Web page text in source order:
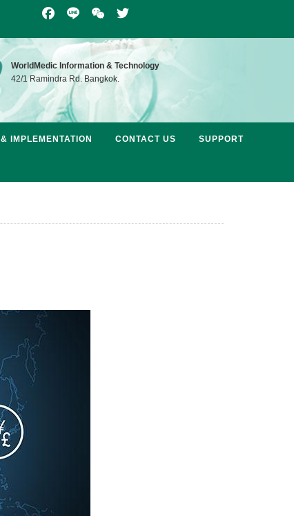
WorldMedic Information & Technology
42/1 Ramindra Rd. Bangkok.
IMPLEMENTATION CONTACT US SUPPORT